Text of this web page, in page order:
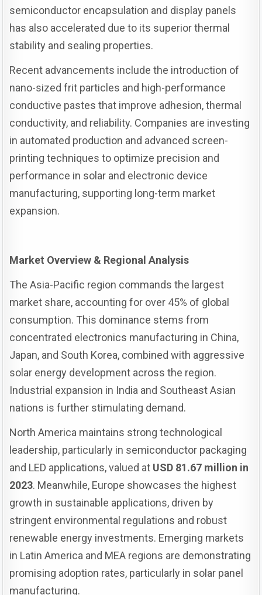
semiconductor encapsulation and display panels
has also accelerated due to its superior thermal
stability and sealing properties.
Recent advancements include the introduction of
nano-sized frit particles and high-performance
conductive pastes that improve adhesion, thermal
conductivity, and reliability. Companies are investing
in automated production and advanced screen-
printing techniques to optimize precision and
performance in solar and electronic device
manufacturing, supporting long-term market
expansion.
Market Overview & Regional Analysis
The Asia-Pacific region commands the largest
market share, accounting for over 45% of global
consumption. This dominance stems from
concentrated electronics manufacturing in China,
Japan, and South Korea, combined with aggressive
solar energy development across the region.
Industrial expansion in India and Southeast Asian
nations is further stimulating demand.
North America maintains strong technological
leadership, particularly in semiconductor packaging
and LED applications, valued at USD 81.67 million in
2023. Meanwhile, Europe showcases the highest
growth in sustainable applications, driven by
stringent environmental regulations and robust
renewable energy investments. Emerging markets
in Latin America and MEA regions are demonstrating
promising adoption rates, particularly in solar panel
manufacturing.